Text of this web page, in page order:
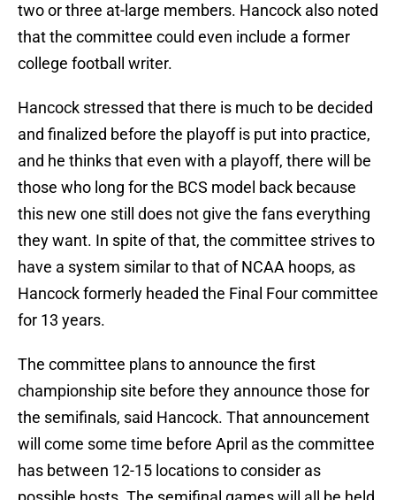
two or three at-large members. Hancock also noted
that the committee could even include a former
college football writer.
Hancock stressed that there is much to be decided
and finalized before the playoff is put into practice,
and he thinks that even with a playoff, there will be
those who long for the BCS model back because
this new one still does not give the fans everything
they want. In spite of that, the committee strives to
have a system similar to that of NCAA hoops, as
Hancock formerly headed the Final Four committee
for 13 years.
The committee plans to announce the first
championship site before they announce those for
the semifinals, said Hancock. That announcement
will come some time before April as the committee
has between 12-15 locations to consider as